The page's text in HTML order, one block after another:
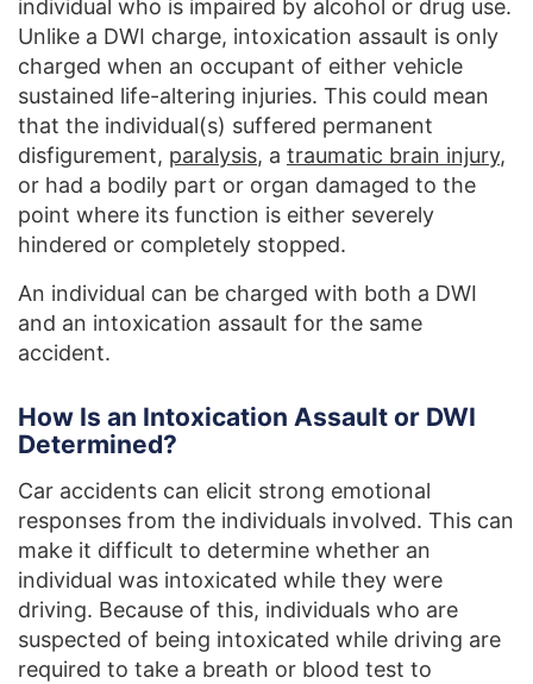
individual who is impaired by alcohol or drug use.
Unlike a DWI charge, intoxication assault is only
charged when an occupant of either vehicle
sustained life-altering injuries. This could mean
that the individual(s) suffered permanent
disfigurement, paralysis, a traumatic brain injury,
or had a bodily part or organ damaged to the
point where its function is either severely
hindered or completely stopped.
An individual can be charged with both a DWI
and an intoxication assault for the same
accident.
How Is an Intoxication Assault or DWI
Determined?
Car accidents can elicit strong emotional
responses from the individuals involved. This can
make it difficult to determine whether an
individual was intoxicated while they were
driving. Because of this, individuals who are
suspected of being intoxicated while driving are
required to take a breath or blood test to